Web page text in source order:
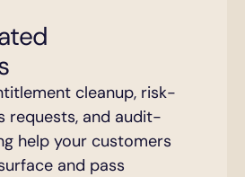
cleanup, risk-
requests, and audit-
help your customers
and pass